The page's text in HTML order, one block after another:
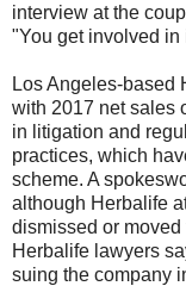
interview at the
"You get involved in
Los Angeles-based
with 2017 net sales
in litigation and
practices, which
scheme. A
although Herbalife
dismissed or
Herbalife lawyers
suing the company